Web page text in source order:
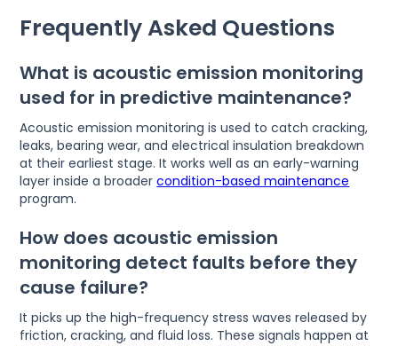
Frequently Asked Questions
What is acoustic emission monitoring
used for in predictive maintenance?
Acoustic emission monitoring is used to catch cracking,
leaks, bearing wear, and electrical insulation breakdown
at their earliest stage. It works well as an early-warning
layer inside a broadercondition-based maintenance
program.
How does acoustic emission
monitoring detect faults before they
cause failure?
It picks up the high-frequency stress waves released by
friction, cracking, and fluid loss. These signals happen at